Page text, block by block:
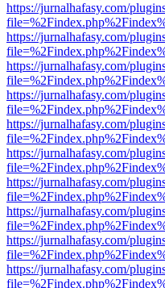
https://jurnalhafasy.com/
https://jurnalhafasy.com/
https://jurnalhafasy.com/
https://jurnalhafasy.com/
https://jurnalhafasy.com/
https://jurnalhafasy.com/
https://jurnalhafasy.com/
https://jurnalhafasy.com/
https://jurnalhafasy.com/
https://jurnalhafasy.com/